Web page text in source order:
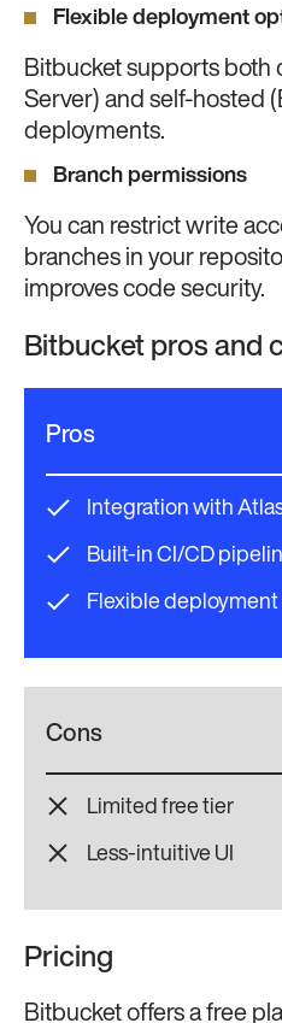
Flexible deployment
Bitbucket supports both
Server) and self-hosted
deployments.
Branch permissions
You can restrict write
branches in your
improves code security.
Bitbucket pros and
Pros
Integration with
Built-in CI/CD
Flexible
Cons
Limited free tier
Less-intuitive UI
Pricing
Bitbucket offers a free